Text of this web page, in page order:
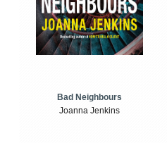
Bad Neighbours
Joanna Jenkins